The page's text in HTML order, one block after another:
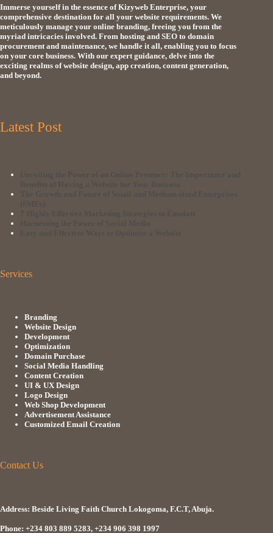
Immerse yourself in the essence of Kizyweb Enterprise, your
comprehensive destination for all your website requirements. We
meticulously manage your online branding, freeing you from the
myriad intricacies involved. From hosting and SEO to domain
procurement and maintenance, we handle it all, enabling you to focus
on your core business. With our expert guidance, delve into the
exciting realms of website design, app creation, content generation,
and beyond.
Latest Post
Services
Branding
Website Design
Development
Optimization
Domain Purchase
Social Media Handling
Content Creation
UI & UX Design
Logo Design
Web Shop Development
Advertisement Assistance
Customized Email Creation
Contact Us
Address: Beside Living Faith Church Lokogoma, F.C.T, Abuja.
Phone: +234 803 889 5283, +234 906 398 1997